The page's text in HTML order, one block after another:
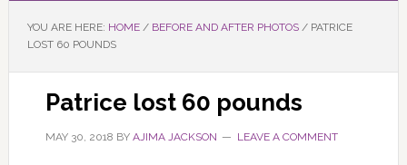
YOU ARE HERE: HOME / BEFORE AND AFTER PHOTOS /PATRICE
LOST 60 POUNDS
Patrice lost 60 pounds
MAY 30, 2018 BY AJIMA JACKSON LEAVE A COMMENT